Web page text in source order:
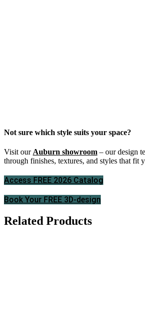
Not sure which style suits your space?
Visit our Auburn showroom – our design
through finishes, textures, and styles that fit
Access FREE 2026 Catalog
Book Your FREE 3D-design
Related Products